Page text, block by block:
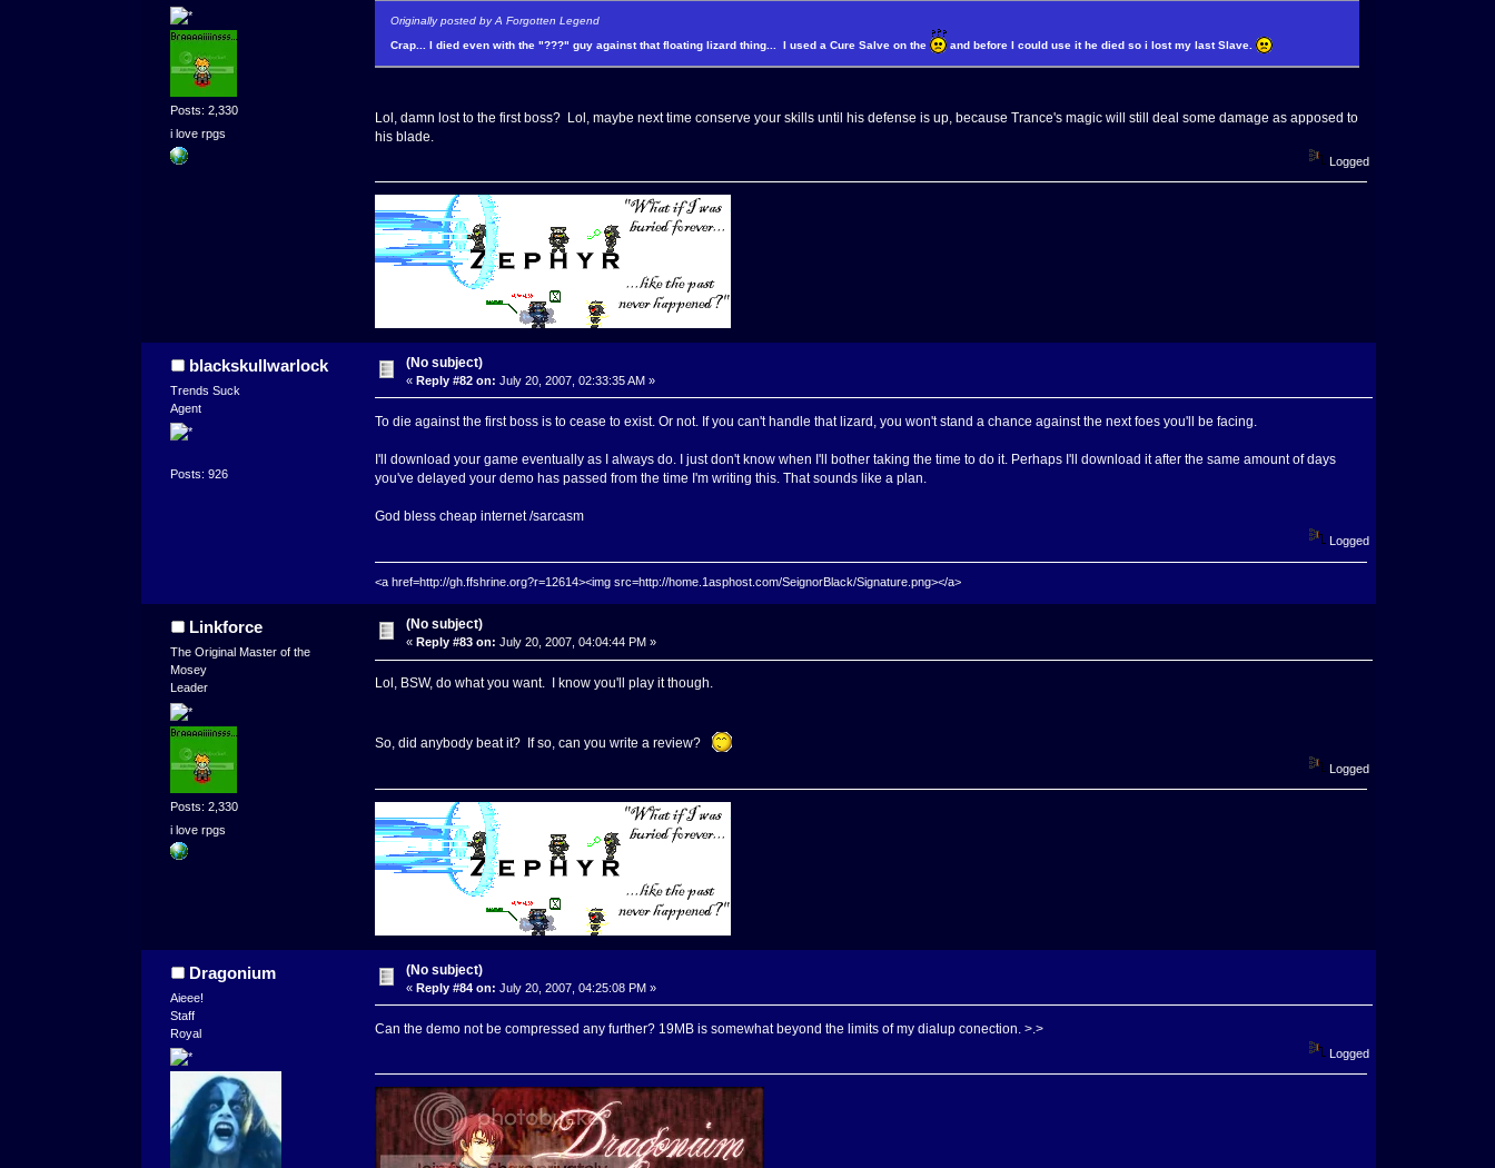
Posts: 2,330
i love rpgs
Originally posted by A Forgotten Legend
Crap... I died even with the "???" guy against that floating lizard thing... I used a Cure Salve on the
and before I could use it he died so i lost my last Slave.
Lol, damn lost to the first boss? Lol, maybe next time conserve your skills until his defense is up, because Trance's magic will still deal some damage as apposed to
his blade.
Logged
blackskullwarlock
Trends Suck
Agent
Posts: 926
(No subject)
«Reply #82 on: July 20, 2007, 02:33:35 AM »
To die against the first boss is to cease to exist. Or not. If you can't handle that lizard, you won't stand a chance against the next foes you'll be facing.
I'll download your game eventually as I always do. I just don't know when I'll bother taking the time to do it. Perhaps I'll download it after the same amount of days
you've delayed your demo has passed from the time I'm writing this. That sounds like a plan.
God bless cheap internet /sarcasm
Logged
<a href=http://gh.ffshrine.org?r=12614><img src=http://home.1asphost.com/SeignorBlack/Signature.png></a>
Linkforce
The Original Master of the
Mosey
Leader
Posts: 2,330
i love rpgs
(No subject)
« Reply #83 on: July 20, 2007, 04:04:44 PM »
Lol, BSW, do what you want. I know you'll play it though.
So, did anybody beat it? If so, can you write a review?
Logged
Dragonium
Aieee!
Staff
Royal
(No subject)
«Reply #84 on: July 20, 2007, 04:25:08 PM »
Can the demo not be compressed any further? 19MB is somewhat beyond the limits of my dialup conection. >.>
Logged